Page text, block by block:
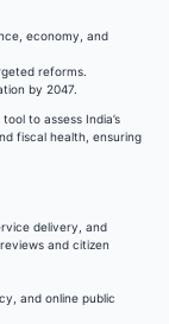
economy, and
reforms.
by 2047.
to assess India’s
fiscal health, ensuring
delivery, and
and citizen
and online public